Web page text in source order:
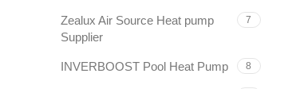
Zealux Air Source Heat pump
Supplier
7
INVERBOOST Pool Heat Pump 8